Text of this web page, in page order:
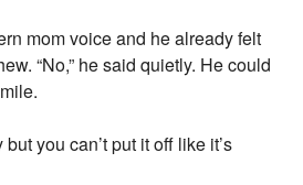
mom voice and he already felt
“No,” he said quietly. He could
but you can’t put it off like it’s